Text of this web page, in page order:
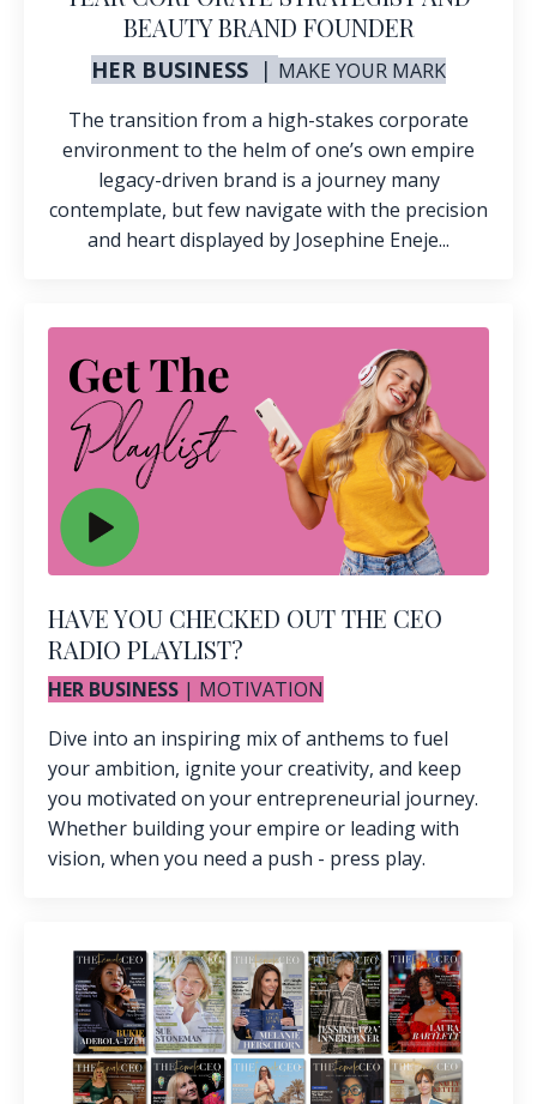
BEAUTY BRAND FOUNDER
HER BUSINESS | MAKE YOUR MARK
The transition from a high-stakes corporate
environment to the helm of one’s own empire
legacy-driven brand is a journey many
contemplate, but few navigate with the precision
and heart displayed by Josephine Eneje...
HAVE YOU CHECKED OUT THE CEO
RADIO PLAYLIST?
HER BUSINESS | MOTIVATION
Dive into an inspiring mix of anthems to fuel
your ambition, ignite your creativity, and keep
you motivated on your entrepreneurial journey.
Whether building your empire or leading with
vision, when you need a push - press play.